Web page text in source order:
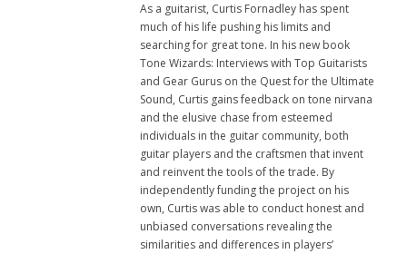
As a guitarist, Curtis Fornadley has spent
much of his life pushing his limits and
searching for great tone. In his new book
Tone Wizards: Interviews with Top Guitarists
and Gear Gurus on the Quest for the Ultimate
Sound, Curtis gains feedback on tone nirvana
and the elusive chase from esteemed
individuals in the guitar community, both
guitar players and the craftsmen that invent
and reinvent the tools of the trade. By
independently funding the project on his
own, Curtis was able to conduct honest and
unbiased conversations revealing the
similarities and differences in players’